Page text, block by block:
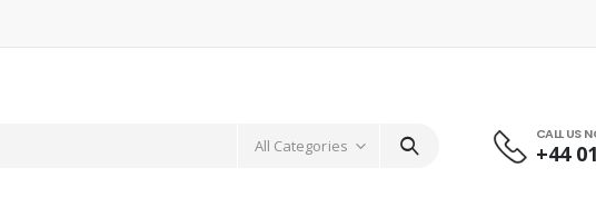
All Categories
CALL US
+44